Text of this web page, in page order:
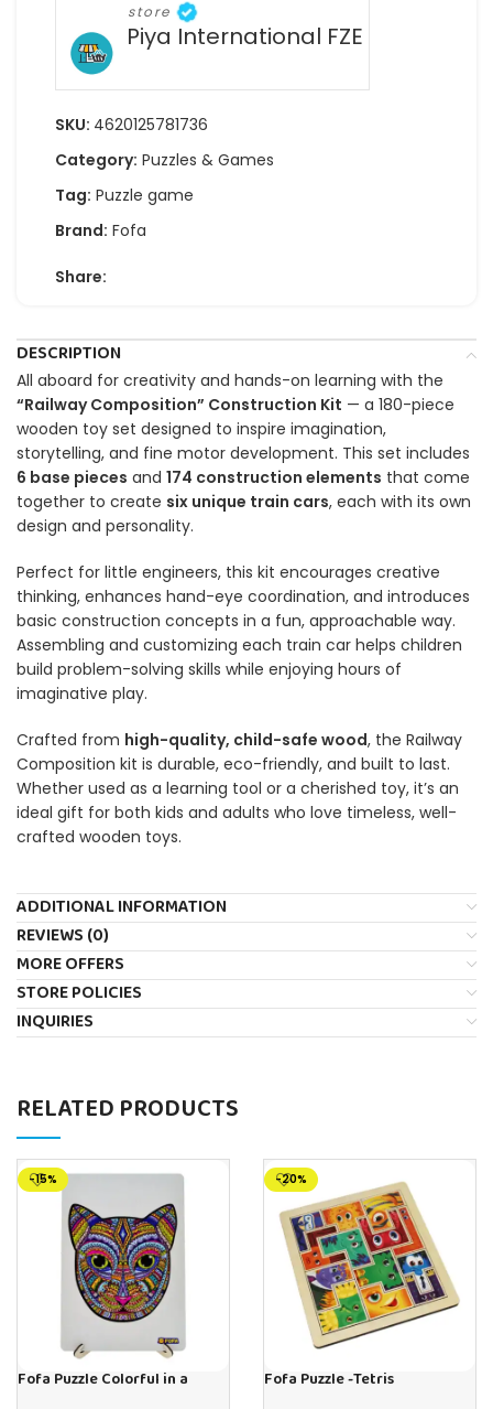
store
Piya International FZE
SKU: 4620125781736
Category: Puzzles & Games
Tag: Puzzle game
Brand: Fofa
Share:
DESCRIPTION
All aboard for creativity and hands-on learning with the
“Railway Composition” Construction Kit — a 180-piece
wooden toy set designed to inspire imagination,
storytelling, and fine motor development. This set includes
6 base pieces and 174 construction elements that come
together to create six unique train cars, each with its own
design and personality.
Perfect for little engineers, this kit encourages creative
thinking, enhances hand-eye coordination, and introduces
basic construction concepts in a fun, approachable way.
Assembling and customizing each train car helps children
build problem-solving skills while enjoying hours of
imaginative play.
Crafted from high-quality, child-safe wood, the Railway
Composition kit is durable, eco-friendly, and built to last.
Whether used as a learning tool or a cherished toy, it’s an
ideal gift for both kids and adults who love timeless, well-
crafted wooden toys.
ADDITIONAL INFORMATION
REVIEWS (0)
MORE OFFERS
STORE POLICIES
INQUIRIES
RELATED PRODUCTS
-15%
Fofa Puzzle Colorful in a
-20%
Fofa Puzzle -Tetris